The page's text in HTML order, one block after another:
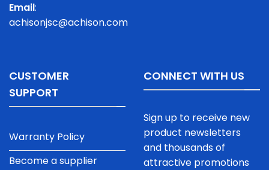
Email:
achisonjsc@achison.com
CUSTOMER
SUPPORT
Warranty Policy
Become a supplier
CONNECT WITH US
Sign up to receive new
product newsletters
and thousands of
attractive promotions